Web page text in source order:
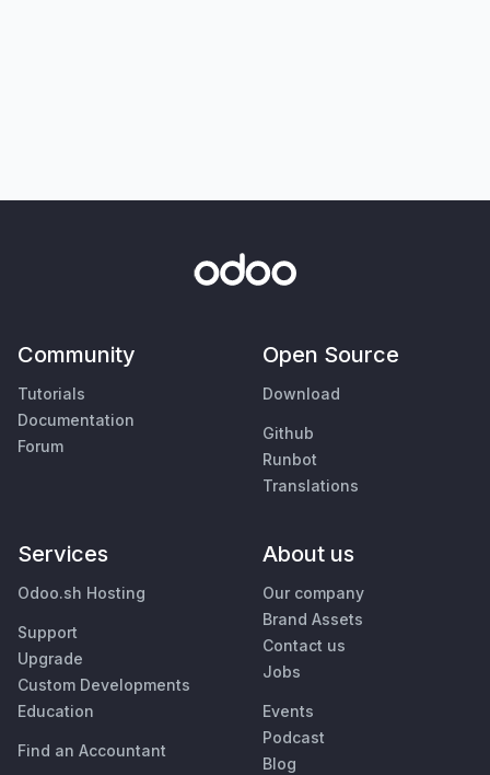
Community
Tutorials
Documentation
Forum
Open Source
Download
Github
Runbot
Translations
Services
Odoo.sh Hosting
Support
Upgrade
Custom Developments
Education
Find an Accountant
About us
Our company
Brand Assets
Contact us
Jobs
Events
Podcast
Blog